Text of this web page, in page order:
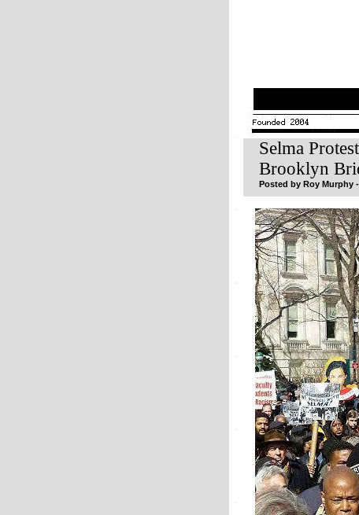
Selma
Brooklyn
Posted by Roy Murphy